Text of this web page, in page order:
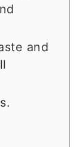
and